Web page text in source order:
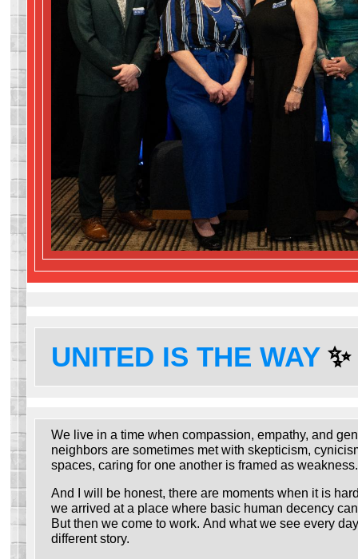
UNITED IS THE WAY ✨
We live in a time when compassion, empathy, and
neighbors are sometimes met with skepticism,
spaces, caring for one another is framed as weakness.
And I will be honest, there are moments when it is
we arrived at a place where basic human decency
But then we come to work. And what we see every
different story.